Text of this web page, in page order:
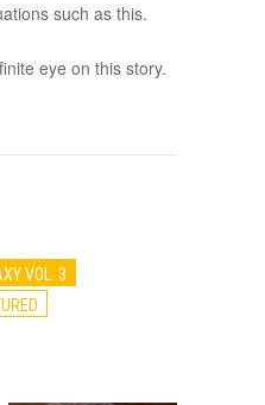
such as this.
eye on this story.
VOL. 3